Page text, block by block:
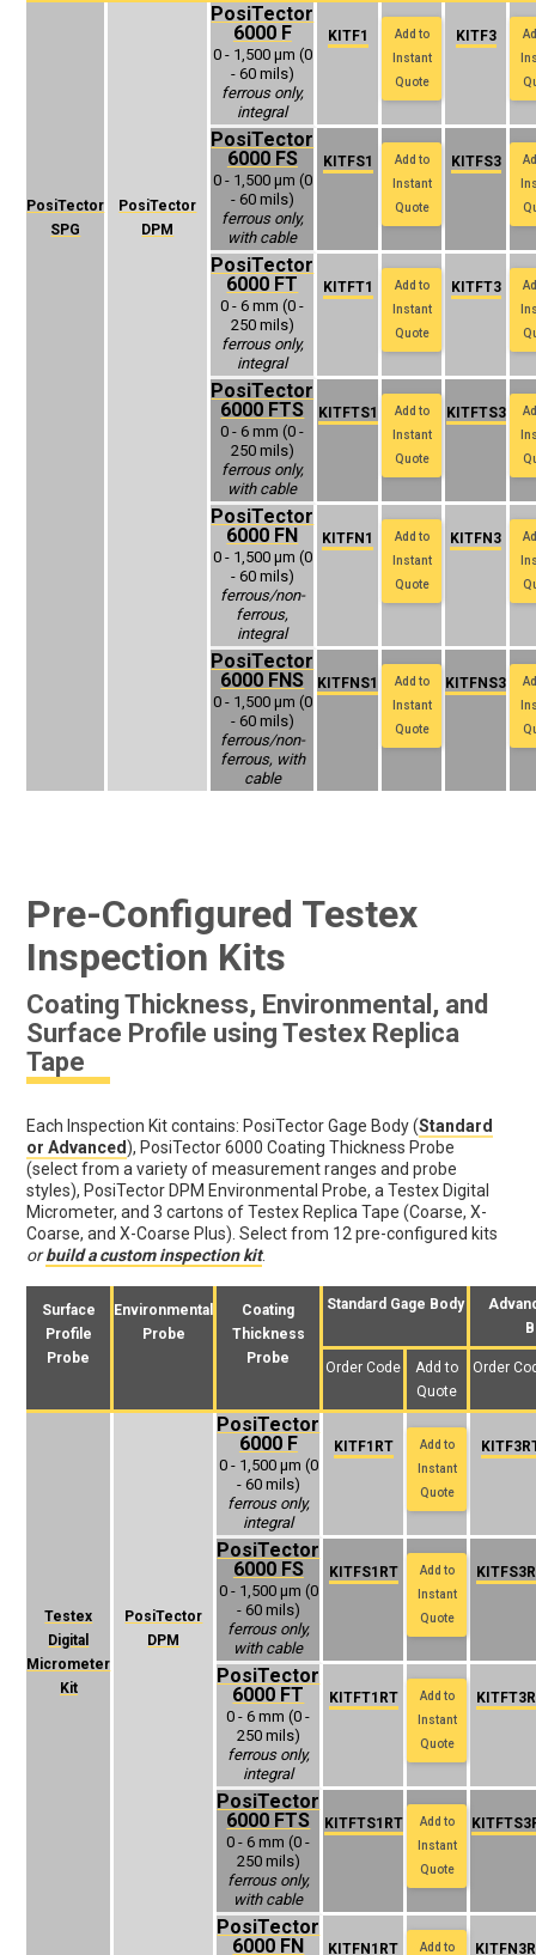
KITF1
PosiTector
SPG
PosiTector
DPM
PosiTector
6000 F
0 - 1,500 μm (0
- 60 mils)
ferrous only,
integral
PosiTector
6000 FS
0 - 1,500 μm (0
- 60 mils)
ferrous only,
with cable
PosiTector
6000 FT
0 - 6 mm (0 -
250 mils)
ferrous only,
integral
PosiTector
6000 FTS
0 - 6 mm (0 -
250 mils)
ferrous only,
with cable
PosiTector
6000 FN
0 - 1,500 μm (0
- 60 mils)
ferrous/non-
ferrous,
integral
PosiTector
6000 FNS
0 - 1,500 μm (0
- 60 mils)
ferrous/non-
ferrous, with
cable
Add to
Instant
Quote
KITF3
KITFS1
KITFT1
KITFTS1
KITFN1
Add to
Instant
Quote
KITFNS1
KITFS3
Add to
Instant
Quote
KITFT3
KITFTS3
KITFN3
KITFNS3
Add to
Instant
Quote
Add to
Instant
Quote
Add to
Instant
Quote
Pre-Configured Testex
Inspection Kits
Coating Thickness, Environmental, and
Surface Profile using Testex Replica
Tape
Each Inspection Kit contains: PosiTector Gage Body (Standard
or Advanced), PosiTector 6000 Coating Thickness Probe
(select from a variety of measurement ranges and probe
styles), PosiTector DPM Environmental Probe, a Testex Digital
Micrometer, and 3 cartons of Testex Replica Tape (Coarse, X-
Coarse, and X-Coarse Plus). Select from 12 pre-configured kits
orbuild a custom inspection kit.
Surface
Profile
Probe
Environmental
Probe
Coating
Thickness
Probe
Standard Gage Body
Order Code
Add to
Quote
Order
KITF1RT
Testex
Digital
Micrometer
Kit
PosiTector
DPM
PosiTector
6000 F
0 - 1,500 μm (0
- 60 mils)
ferrous only,
integral
PosiTector
6000 FS
0 - 1,500 μm (0
- 60 mils)
ferrous only,
with cable
PosiTector
6000 FT
0 - 6 mm (0 -
250 mils)
ferrous only,
integral
PosiTector
6000 FTS
0 - 6 mm (0 -
250 mils)
ferrous only,
with cable
PosiTector
6000 FN
Add to
Instant
Quote
KITFS1RT
KITFT1RT
KITFTS1RT
KITFN1RT
Add to
Instant
Quote
Add to
Instant
Quote
Add to
Instant
Quote
Add to